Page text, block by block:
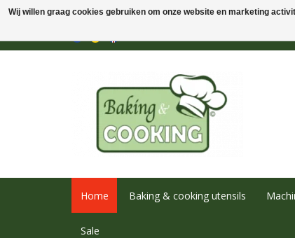
Home Baking & cooking utensils
Sale
Wij willen graag cookies gebruiken om onze website en marketing